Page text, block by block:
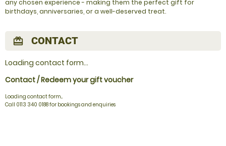
any chosen experience - making them the perfect gift for
birthdays, anniversaries, or a well-deserved treat.
redeem CONTACT
Loading contact form...
Contact / Redeem your gift voucher
Loading contact form...
Call 0113 340 0188 for bookings and enquiries